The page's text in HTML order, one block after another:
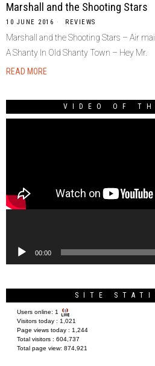
Marshall and the Shooting Stars
10 JUNE 2016 REVIEWS
Marshall and the Shooting Stars – Air
A Shanty In Old Shanty Town – Hey Mr.
READ MORE
VIDEO OF
00:00
SITE
Users online: 1
Visitors today : 1,021
Page views today : 1,244
Total visitors : 604,737
Total page view: 874,921